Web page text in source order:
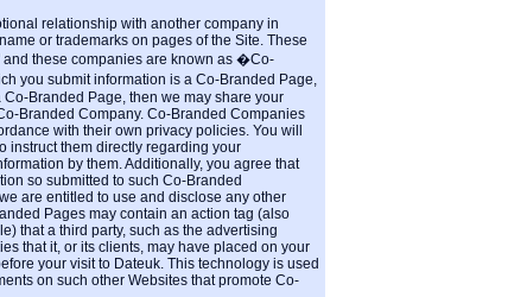
relationship with another company in
or trademarks on pages of the Site. These
these companies are known as �Co-
you submit information is a Co-Branded Page,
Branded Page, then we may share your
Branded Company. Co-Branded Companies
with their own privacy policies. You will
instruct them directly regarding your
by them. Additionally, you agree that
so submitted to such Co-Branded
are entitled to use and disclose any other
Pages may contain an action tag (also
that a third party, such as the advertising
that it, or its clients, may have placed on your
your visit to Dateuk. This technology is used
on such other Websites that promote Co-